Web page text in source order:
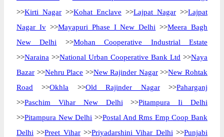
>>Kirti Nagar >>Kohat Enclave >>Lajpat Nagar >>Lajpat
Nagar Iv>>Mayapuri Phase I New Delhi >>Meera Bagh
New Delhi >>Mohan Cooperative Industrial Estate
>>Naraina >>National Urban Cooperative Bank Ltd >>Naya
Bazar >>Nehru Place >>New Rajinder Nagar>>New Rohtak
Road >>Okhla >>Old Rajinder Nagar>>Paharganj
>>Paschim Vihar New Delhi >>Pitampura Ii Delhi
>>Pitampura New Delhi >>Postal And Rms Emp Coop Bank
Delhi >>Preet Vihar>>Priyadarshini Vihar Delhi >>Punjabi